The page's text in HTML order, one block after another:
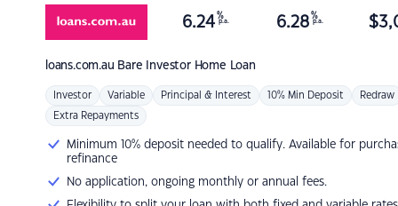
loans.com.au Bare Investor Home Loan
6.24 %
p.a. 6.28 %
p.a. $
Investor Variable Principal & Interest 10% Min Deposit Redraw
Extra Repayments
Minimum 10% deposit needed to qualify. Available for
refinance
No application, ongoing monthly or annual fees.